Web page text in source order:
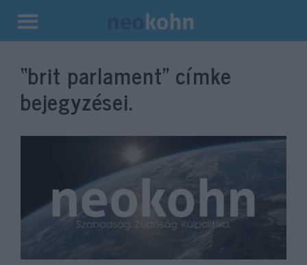
Kilépés
tartalomba
“brit parlament” címke
bejegyzései.